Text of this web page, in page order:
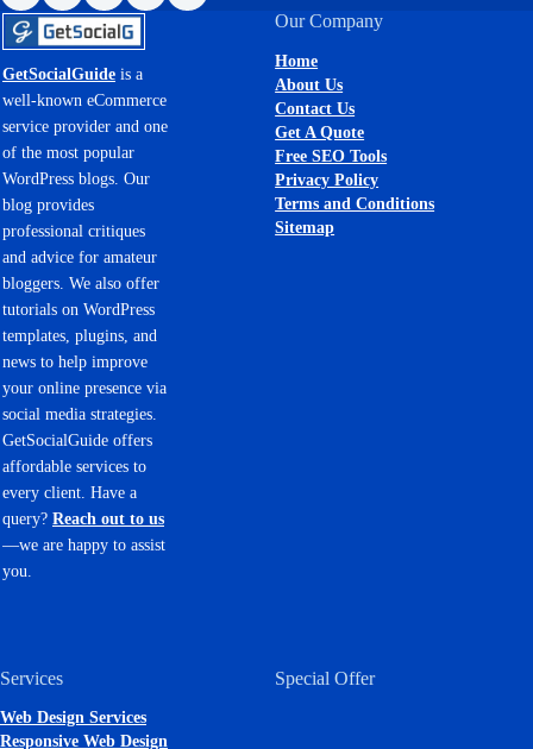
GetSocialGuide is a
well-known eCommerce
service provider and one
of the most popular
WordPress blogs. Our
blog provides
professional critiques
and advice for amateur
bloggers. We also offer
tutorials on WordPress
templates, plugins, and
news to help improve
your online presence via
social media strategies.
GetSocialGuide offers
affordable services to
every client. Have a
query? Reach out to us
—we are happy to assist
you.
Our Company
Home
About Us
Contact Us
Get A Quote
Free SEO Tools
Privacy Policy
Terms and Conditions
Sitemap
Services
Web Design Services
Responsive Web Design
Special Offer